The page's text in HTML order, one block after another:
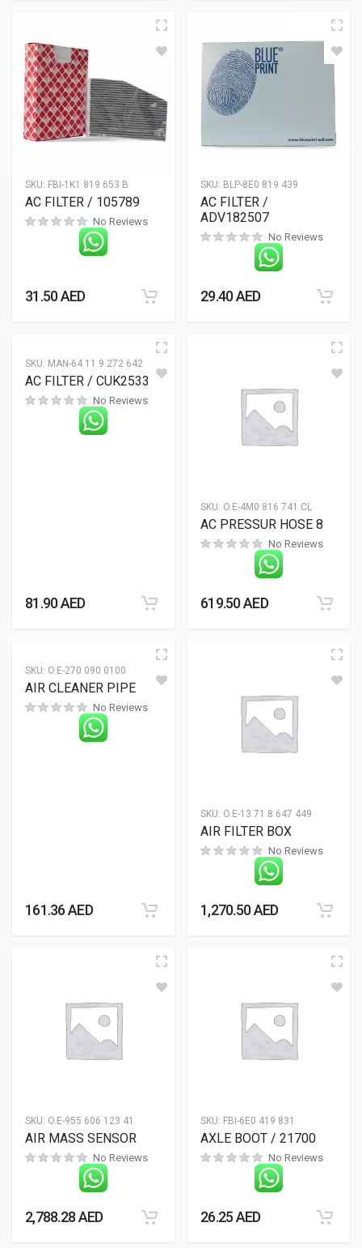
SKU: FBI-1K1 819 653 B
AC FILTER / 105789
No Reviews
31.50AED
SKU: BLP-8E0 819 439
AC FILTER /
ADV182507
No Reviews
29.40AED
SKU: MAN-64 11 9 272 642
AC FILTER / CUK2533-2
No Reviews
81.90AED
SKU: O.E-4M0 816 741 CL
AC PRESSUR HOSE 8
No Reviews
619.50AED
SKU: O.E-270 090 0100
AIR CLEANER PIPE
No Reviews
161.36AED
SKU: O.E-13 71 8 647 449
AIR FILTER BOX
No Reviews
1,270.50AED
SKU: O.E-955 606 123 41
AIR MASS SENSOR
No Reviews
2,788.28AED
SKU: FBI-6E0 419 831
AXLE BOOT / 21700
No Reviews
26.25AED